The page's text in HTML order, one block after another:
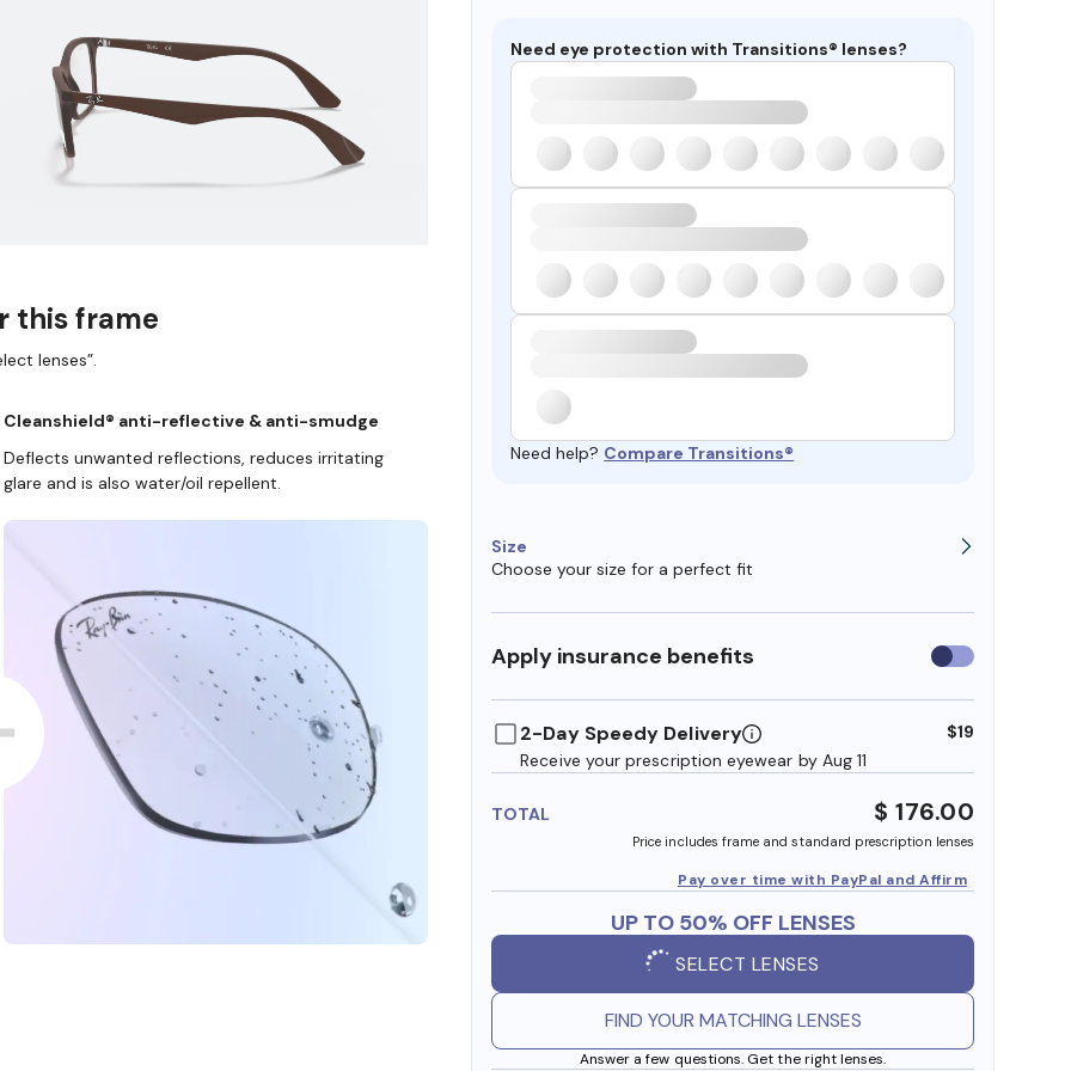
Need eye protection with Transitions® lenses?
Need help? Compare Transitions®
Size
Choose your size for a perfect fit
Apply insurance benefits Use
insurance
2-Day Speedy Delivery
Receive your prescription eyewear by Aug 11
$19
TOTAL $ 176.00
Price includes frame and standard prescription lenses
Pay over time with PayPal and Affirm
UP TO 50% OFF LENSES
SELECT LENSES
FIND YOUR MATCHING LENSES
Answer a few questions. Get the right lenses.
this frame
lenses”.
Cleanshield® anti-reflective & anti-smudge
Deflects unwanted reflections, reduces irritating
glare and is also water/oil repellent.